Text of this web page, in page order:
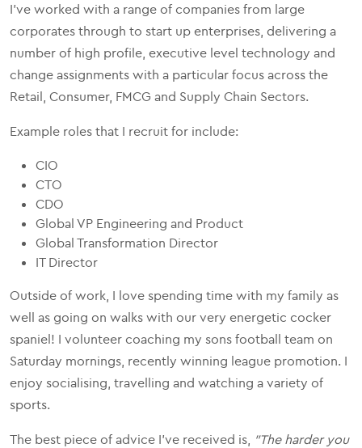
I've worked with a range of companies from large
corporates through to start up enterprises, delivering a
number of high profile, executive level technology and
change assignments with a particular focus across the
Retail, Consumer, FMCG and Supply Chain Sectors.
Example roles that I recruit for include:
CIO
CTO
CDO
Global VP Engineering and Product
Global Transformation Director
IT Director
Outside of work, I love spending time with my family as
well as going on walks with our very energetic cocker
spaniel! I volunteer coaching my sons football team on
Saturday mornings, recently winning league promotion. I
enjoy socialising, travelling and watching a variety of
sports.
The best piece of advice I've received is, "The harder you